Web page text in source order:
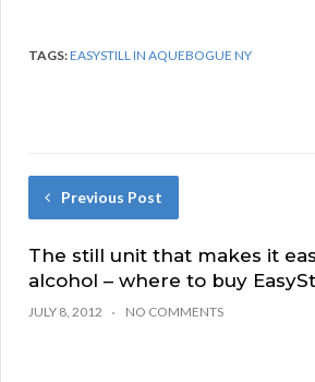
TAGS:EASYSTILL IN AQUEBOGUE NY
Previous Post
The still unit that makes it
alcohol – where to buy
JULY 8, 2012 NO COMMENTS